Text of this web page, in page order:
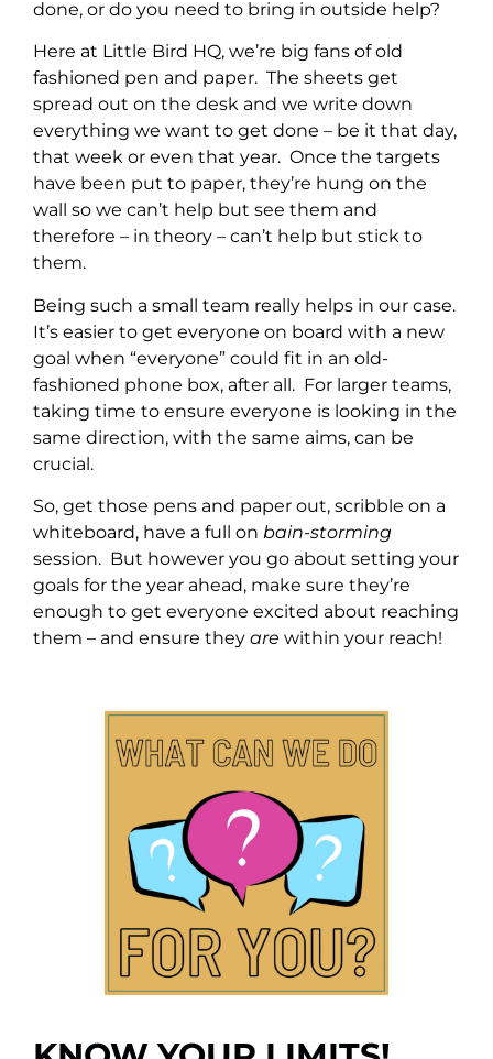
done, or do you need to bring in outside help?
Here at Little Bird HQ, we’re big fans of old
fashioned pen and paper. The sheets get
spread out on the desk and we write down
everything we want to get done – be it that day,
that week or even that year. Once the targets
have been put to paper, they’re hung on the
wall so we can’t help but see them and
therefore – in theory – can’t help but stick to
them.
Being such a small team really helps in our case.
It’s easier to get everyone on board with a new
goal when “everyone” could fit in an old-
fashioned phone box, after all. For larger teams,
taking time to ensure everyone is looking in the
same direction, with the same aims, can be
crucial.
So, get those pens and paper out, scribble on a
whiteboard, have a full on bain-storming
session. But however you go about setting your
goals for the year ahead, make sure they’re
enough to get everyone excited about reaching
them – and ensure they are within your reach!